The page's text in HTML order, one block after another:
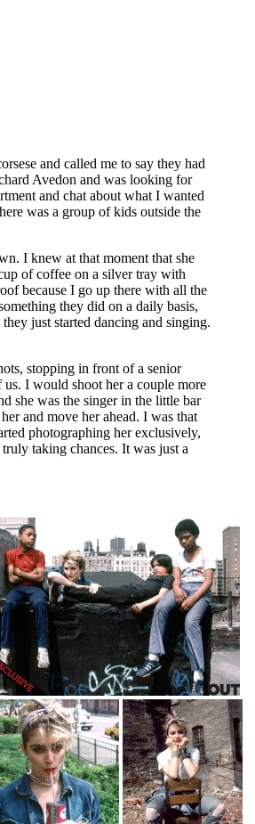
and called me to say they had
Avedon and was looking for
and chat about what I wanted
was a group of kids outside the
I knew at that moment that she
of coffee on a silver tray with
because I go up there with all the
they did on a daily basis,
just started dancing and singing.
stopping in front of a senior
I would shoot her a couple more
she was the singer in the little bar
and move her ahead. I was that
photographing her exclusively,
taking chances. It was just a